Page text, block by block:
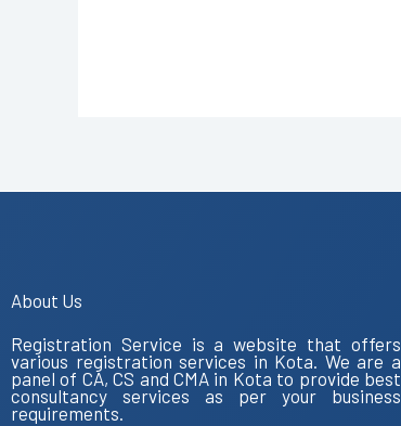
About Us
Registration Service is a website that offers
various registration services in Kota. We are a
panel of CA, CS and CMA in Kota to provide best
consultancy services as per your business
requirements.